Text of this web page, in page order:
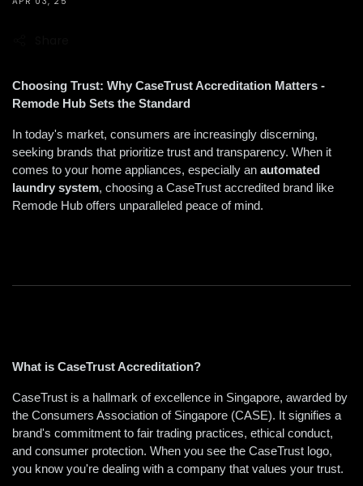
Choosing Trust: Why CaseTrust Accreditation Matters -
Remode Hub Sets the Standard
In today's market, consumers are increasingly discerning,
seeking brands that prioritize trust and transparency. When it
comes to your home appliances, especially an automated
laundry system, choosing a CaseTrust accredited brand like
Remode Hub offers unparalleled peace of mind.
What is CaseTrust Accreditation?
CaseTrust is a hallmark of excellence in Singapore, awarded by
the Consumers Association of Singapore (CASE). It signifies a
brand's commitment to fair trading practices, ethical conduct,
and consumer protection. When you see the CaseTrust logo,
you know you're dealing with a company that values your trust.